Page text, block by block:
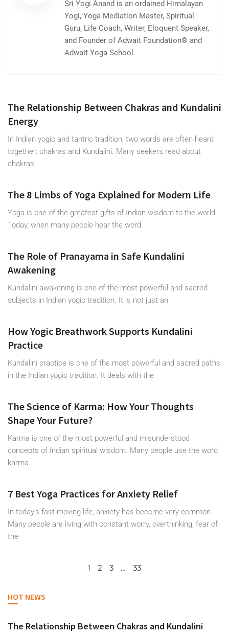
Sri Yogi Anand is an ordained Himalayan
Yogi, Yoga Mediation Master, Spiritual
Guru, Life Coach, Writer, Eloquent Speaker,
and Founder of Adwait Foundation® and
Adwait Yoga School.
The Relationship Between Chakras and Kundalini
Energy
In Indian yogic and tantric tradition, two words are often heard
together: chakras and Kundalini. Many seekers read about
chakras,
The 8 Limbs of Yoga Explained for Modern Life
Yoga is one of the greatest gifts of Indian wisdom to the world.
Today, when many people hear the word
The Role of Pranayama in Safe Kundalini
Awakening
Kundalini awakening is one of the most powerful and sacred
subjects in Indian yogic tradition. It is not just an
How Yogic Breathwork Supports Kundalini
Practice
Kundalini practice is one of the most powerful and sacred paths
in the Indian yogic tradition. It deals with the
The Science of Karma: How Your Thoughts
Shape Your Future?
Karma is one of the most powerful and misunderstood
concepts of Indian spiritual wisdom. Many people use the word
karma
7 Best Yoga Practices for Anxiety Relief
In today’s fast-moving life, anxiety has become very common.
Many people are living with constant worry, overthinking, fear of
the
1 2 3 … 33
HOT NEWS
The Relationship Between Chakras and Kundalini